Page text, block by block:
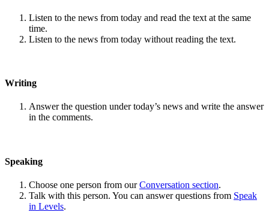
Listen to the news from today and read the text at the same
time.
Listen to the news from today without reading the text.
Writing
Answer the question under today’s news and write the answer
in the comments.
Speaking
Choose one person from ourConversation section.
Talk with this person. You can answer questions from Speak
in Levels.